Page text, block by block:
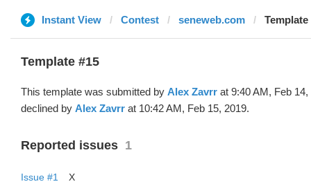
Instant View Contest seneweb.com Template
Template #15
This template was submitted by Alex Zavrr at 9:40 AM, Feb 14,
declined by Alex Zavrr at 10:42 AM, Feb 15, 2019.
Reported issues 1
Issue #1
X